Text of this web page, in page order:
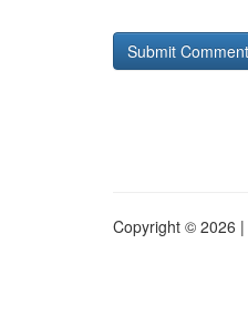
Copyright © 2026 |